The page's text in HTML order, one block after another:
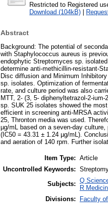
Restricted to Registered
Download (104kB) |
Abstract
Background: The potential of
with Staphylococcus aureus is
endophytic Streptomyces sp.
determine anti-methicillin-resistant-
Disc diffusion and Minimum
sp. isolates. Optimization of
rate, and culture period was also
MTT, 2- (3, 5- diphenyltetrazol-2-
sp. SUK 25 isolates showed the
efficient in screening anti-MRSA
25, Thronton media was used.
µg/mL based on a seven-day
(IC50 = 43.31 ± 1.24 µg/mL).
and aeration of 140 rpm. Further
Item Type: Article
Uncontrolled Keywords:
Subjects: Q
R
Divisions:
Faculty